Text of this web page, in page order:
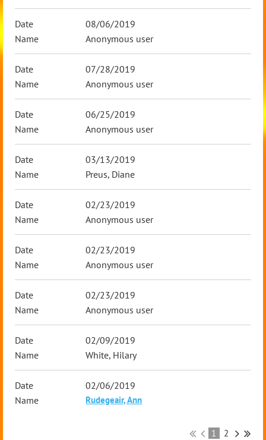
08/06/2019
Anonymous user
07/28/2019
Anonymous user
06/25/2019
Anonymous user
03/13/2019
Preus, Diane
02/23/2019
Anonymous user
02/23/2019
Anonymous user
02/23/2019
Anonymous user
02/09/2019
White, Hilary
02/06/2019
Rudegeair, Ann
1 2